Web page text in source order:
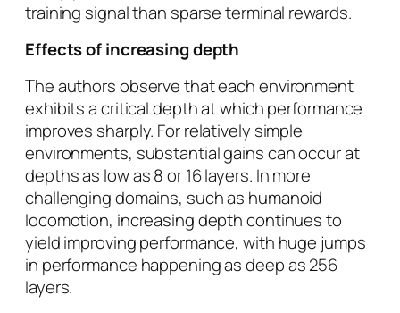
training signal than sparse terminal rewards.
Effects of increasing depth
The authors observe that each environment
exhibits a critical depth at which performance
improves sharply. For relatively simple
environments, substantial gains can occur at
depths as low as 8 or 16 layers. In more
challenging domains, such as humanoid
locomotion, increasing depth continues to
yield improving performance, with huge jumps
in performance happening as deep as 256
layers.